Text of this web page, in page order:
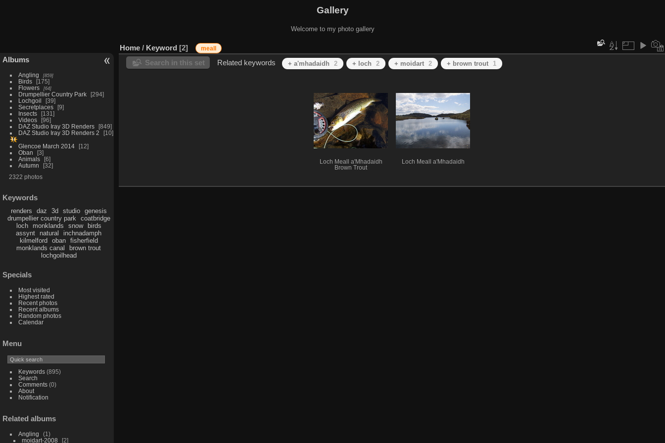
Gallery
Welcome to my photo gallery
Albums
Angling 859
Birds
175
Flowers
64
Drumpellier Country Park
294
Lochgoil
39
Secretplaces
9
Insects
131
Videos
96
DAZ Studio Iray 3D Renders
849
DAZ Studio Iray 3D Renders 2
10
Glencoe March 2014
12
Oban
3
Animals
6
Autumn
32
2322 photos
Keywords
renders daz 3d studio
genesis
drumpellier country park
coatbridge
loch
monklands snow
birds
assynt
natural
inchnadamph
kilmelford
oban
fisherfield
monklands canal
brown trout
lochgoilhead
Specials
Most visited
Highest rated
Recent photos
Recent albums
Random photos
Calendar
Menu
Keywords(895)
Search
Comments(0)
About
Notification
Related albums
Angling
1
moidart-2008
2
Home / Keyword 2 meall
Search in this set Related keywords + a'mhadaidh 2 + loch 2 + moidart 2 + brown trout 1
Loch Meall a'Mhadaidh
Brown Trout
Loch Meall a'Mhadaidh